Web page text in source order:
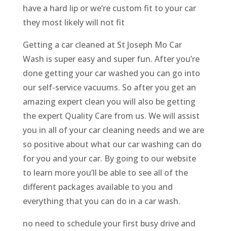
have a hard lip or we’re custom fit to your car
they most likely will not fit
Getting a car cleaned at St Joseph Mo Car
Wash is super easy and super fun. After you’re
done getting your car washed you can go into
our self-service vacuums. So after you get an
amazing expert clean you will also be getting
the expert Quality Care from us. We will assist
you in all of your car cleaning needs and we are
so positive about what our car washing can do
for you and your car. By going to our website
to learn more you’ll be able to see all of the
different packages available to you and
everything that you can do in a car wash.
no need to schedule your first busy drive and